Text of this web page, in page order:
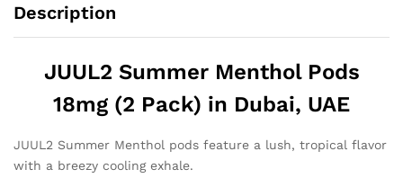
Description
JUUL2 Summer Menthol Pods
18mg (2 Pack) in Dubai, UAE
JUUL2 Summer Menthol pods feature a lush, tropical flavor
with a breezy cooling exhale.